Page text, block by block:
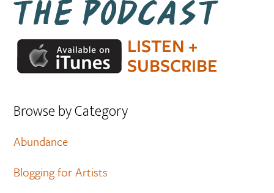
Browse by Category
Abundance
Blogging for Artists